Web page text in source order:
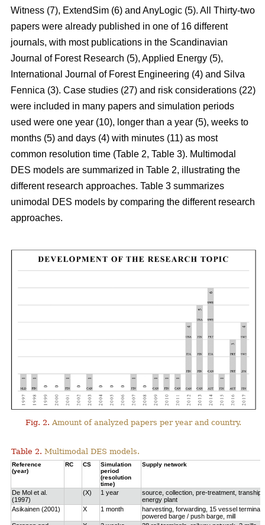
Witness (7), ExtendSim (6) and AnyLogic (5). All Thirty-two
papers were already published in one of 16 different
journals, with most publications in the Scandinavian
Journal of Forest Research (5), Applied Energy (5),
International Journal of Forest Engineering (4) and Silva
Fennica (3). Case studies (27) and risk considerations (22)
were included in many papers and simulation periods
used were one year (10), longer than a year (5), weeks to
months (5) and days (4) with minutes (11) as most
common resolution time (Table 2, Table 3). Multimodal
DES models are summarized in Table 2, illustrating the
different research approaches. Table 3 summarizes
unimodal DES models by comparing the different research
approaches.
Fig. 2. Amount of analyzed papers per year and country.
Table 2. Multimodal DES models.
Reference
(year)
RC CS
Simulation
period
(resolution
time)
Supply network
De Mol et al.
(1997)
(X) 1 year
source, collection, pre-treatment,
energy plant
Asikainen (2001)
X 1 month
harvesting, forwarding, 15 vessel
powered barge / push barge, mill